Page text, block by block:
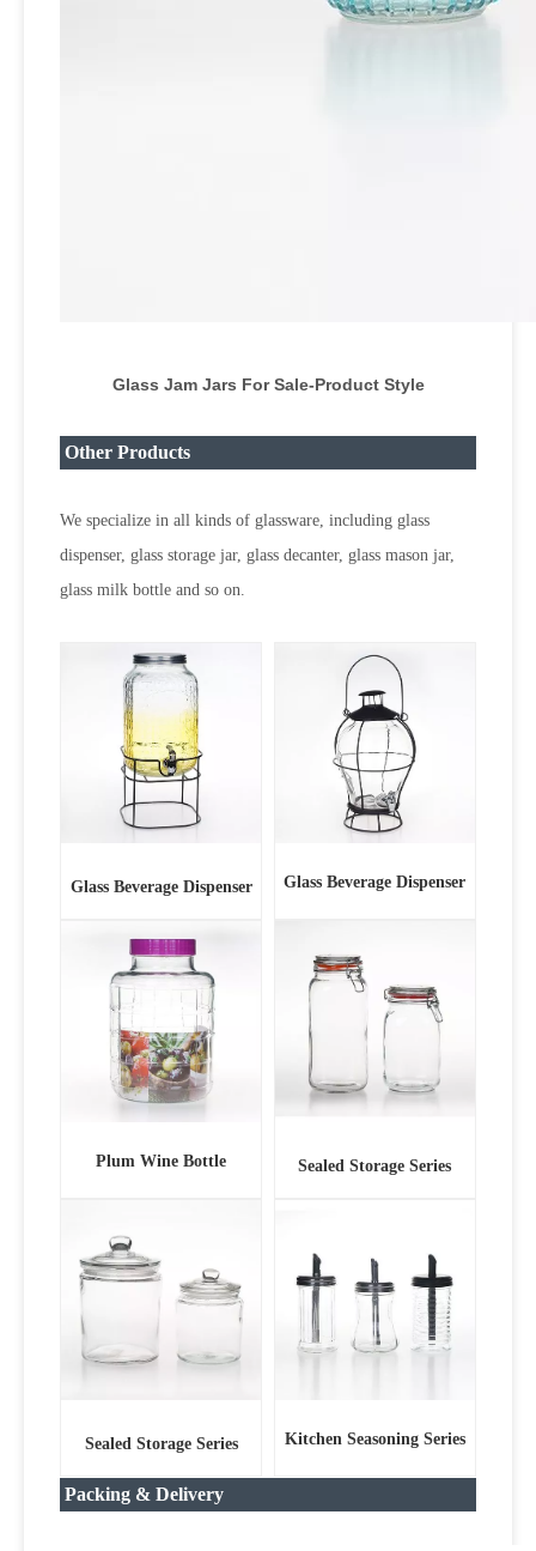
Glass Jam Jars For Sale-Product Style
Other Products
We specialize in all kinds of glassware, including glass
dispenser, glass storage jar, glass decanter, glass mason jar,
glass milk bottle and so on.
Glass Beverage Dispenser Glass Beverage Dispenser
Plum Wine Bottle Sealed Storage Series
Sealed Storage Series Kitchen Seasoning Series
Packing & Delivery